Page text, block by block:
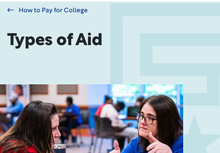
How to Pay for College
Types of Aid